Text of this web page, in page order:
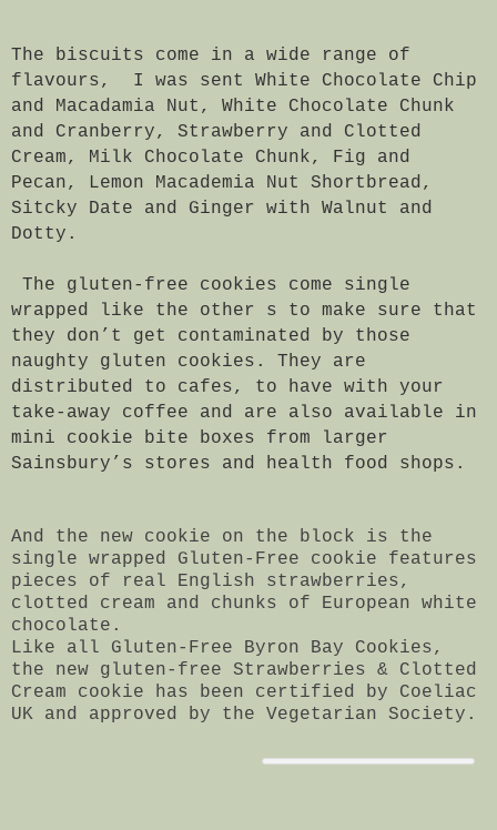
The biscuits come in a wide range of
flavours, I was sent White Chocolate Chip
and Macadamia Nut, White Chocolate Chunk
and Cranberry, Strawberry and Clotted
Cream, Milk Chocolate Chunk, Fig and
Pecan, Lemon Macademia Nut Shortbread,
Sitcky Date and Ginger with Walnut and
Dotty.
The gluten-free cookies come single
wrapped like the other s to make sure that
they don’t get contaminated by those
naughty gluten cookies. They are
distributed to cafes, to have with your
take-away coffee and are also available in
mini cookie bite boxes from larger
Sainsbury’s stores and health food shops.
And the new cookie on the block is the
single wrapped Gluten-Free cookie features
pieces of real English strawberries,
clotted cream and chunks of European white
chocolate.
Like all Gluten-Free Byron Bay Cookies,
the new gluten-free Strawberries & Clotted
Cream cookie has been certified by Coeliac
UK and approved by the Vegetarian Society.